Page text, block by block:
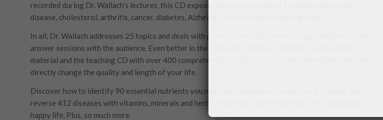
recorded during Dr. Wallach’s lectures, this CD exposes the truth on subject including aging, heart
disease, cholesterol, arthritis, cancer, diabetes, Alzheimer’s disease and even pregnancy.
In all, Dr. Wallach addresses 25 topics and deals with practical real-life issues through his question and
answer sessions with the audience. Even better in the companion book Dr. Wallach expands on the
material and the teaching CD with over 400 comprehensive pages of information and wisdom that can
directly change the quality and length of your life.
Discover how to identify 90 essential nutrients you need that may not be in your food. Prevent and
reverse 412 diseases with vitamins, minerals and herbs. Reach your genetic potential for a long and
happy life. Plus, so much more.